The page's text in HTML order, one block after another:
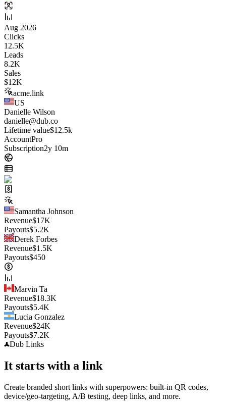
Aug 2026
Clicks
12.5K
Leads
8.2K
Sales
$12K
acme.link
US
Danielle Wilson
danielle@dub.co
Lifetime value$12.5k
AccountPro
Subscription2y 10m
Samantha Johnson
Revenue$17K
Payouts$5.2K
Derek Forbes
Revenue$1.5K
Payouts$450
Marvin Ta
Revenue$18.3K
Payouts$5.4K
Lucia Gonzalez
Revenue$24K
Payouts$7.2K
Dub Links
It starts with a link
Create branded short links with superpowers: built-in QR codes,
device/geo-targeting, A/B testing, deep links, and more.